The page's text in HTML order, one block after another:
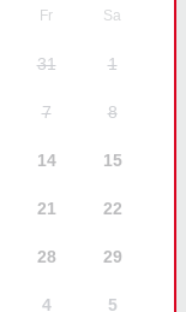
Fr Sa
31 1
7 8
14 15
21 22
28 29
4 5